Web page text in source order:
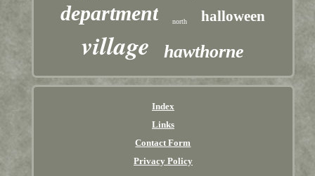
department north halloween
village hawthorne
Index
Links
Contact Form
Privacy Policy